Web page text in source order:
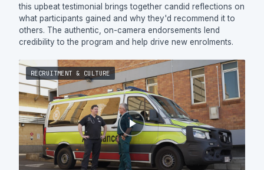
this upbeat testimonial brings together candid reflections on
what participants gained and why they'd recommend it to
others. The authentic, on-camera endorsements lend
credibility to the program and help drive new enrolments.
RECRUITMENT & CULTURE